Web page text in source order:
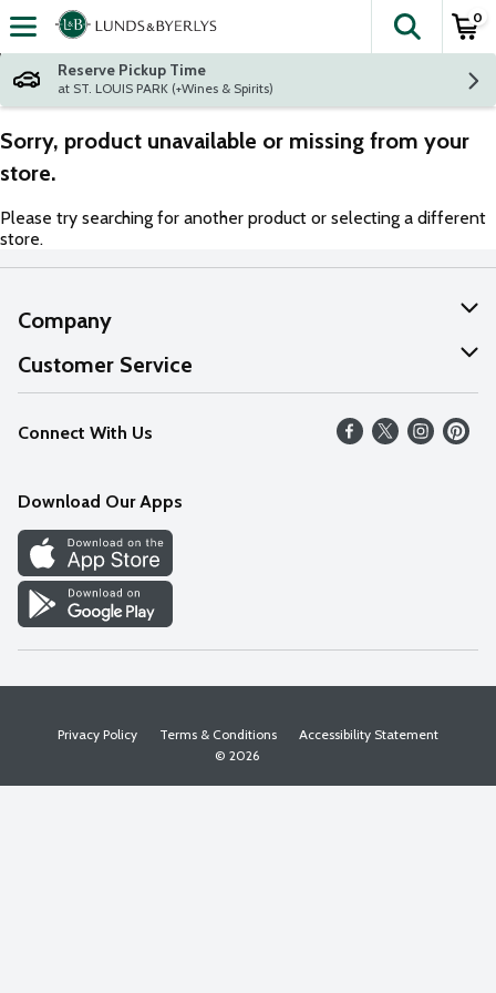
Skip header to page content
The
0
Reserve Pickup Time
at ST. LOUIS PARK (+Wines & Spirits)
Sorry, product unavailable or missing from your
store.
Please try searching for another product or selecting a different
store.
Company
About Us
Our Values
Careers
Discover
Find a Store
Customer Service
Help
FAQs
Connect With Us
Download Our Apps
Privacy Policy Terms & Conditions
Accessibility Statement
© 2026